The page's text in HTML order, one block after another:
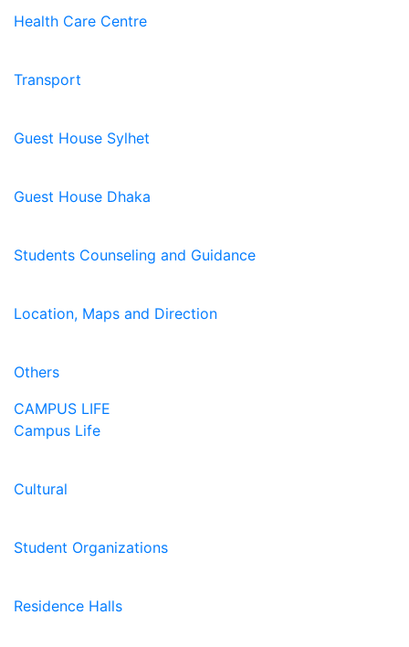
Health Care Centre
Transport
Guest House Sylhet
Guest House Dhaka
Students Counseling and Guidance
Location, Maps and Direction
Others
CAMPUS LIFE
Campus Life
Cultural
Student Organizations
Residence Halls